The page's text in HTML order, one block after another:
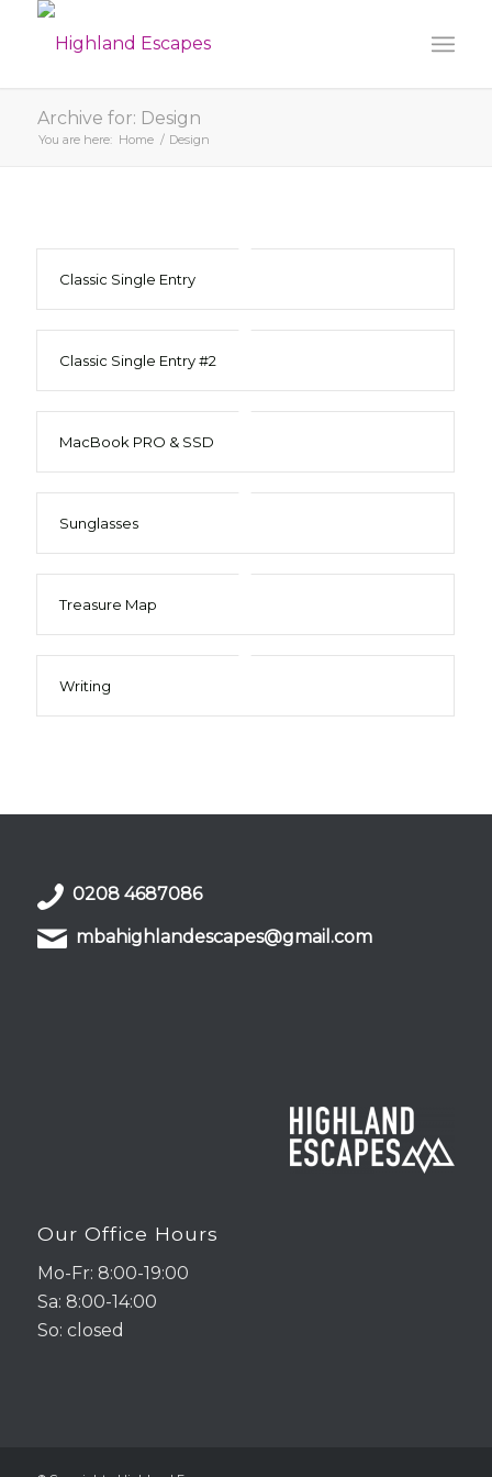
Archive for: Design
You are here: Home / Design
Classic Single Entry
Classic Single Entry #2
MacBook PRO & SSD
Sunglasses
Treasure Map
Writing
0208 4687086
mbahighlandescapes@gmail.com
Our Office Hours
Mo-Fr: 8:00-19:00
Sa: 8:00-14:00
So: closed